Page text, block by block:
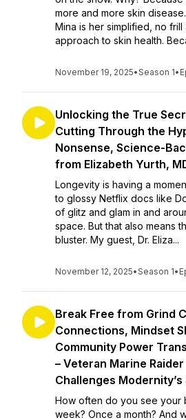
more and more skin
Mina is her simplified, no
approach to skin health.
November 19, 2025•Season 1•
Unlocking the True
Cutting Through the
Nonsense, Science-
from Elizabeth Yurth,
Longevity is having a
to glossy Netflix docs like
of glitz and glam in and
space. But that also means
bluster. My guest, Dr. Eliza...
November 12, 2025•Season 1•
Break Free from Grind
Connections, Mindset
Community Power
– Veteran Marine
Challenges Modernity’s
How often do you see your
week? Once a month? And